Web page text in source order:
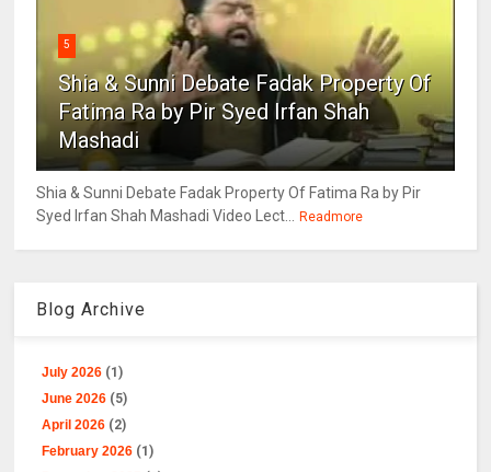
5
Shia & Sunni Debate Fadak Property Of
Fatima Ra by Pir Syed Irfan Shah
Mashadi
Shia & Sunni Debate Fadak Property Of Fatima Ra by Pir
Syed Irfan Shah Mashadi Video Lect... Readmore
Blog Archive
July 2026 (1)
June 2026 (5)
April 2026 (2)
February 2026 (1)